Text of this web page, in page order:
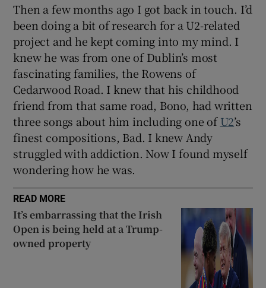
Then a few months ago I got back in touch. I’d
been doing a bit of research for a U2-related
project and he kept coming into my mind. I
knew he was from one of Dublin’s most
fascinating families, the Rowens of
Cedarwood Road. I knew that his childhood
friend from that same road, Bono, had written
three songs about him including one ofU2’s
finest compositions, Bad. I knew Andy
struggled with addiction. Now I found myself
wondering how he was.
READ MORE
It’s embarrassing that the Irish
Open is being held at a Trump-
owned property